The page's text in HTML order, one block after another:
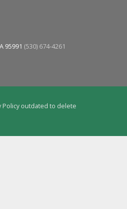
95991 (530) 674-4261
Policy outdated to delete